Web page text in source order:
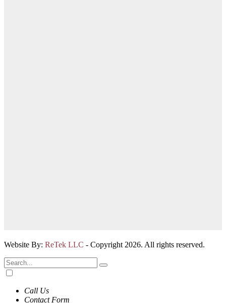
Website By: ReTek LLC - Copyright 2026. All rights reserved.
Call Us
Contact Form